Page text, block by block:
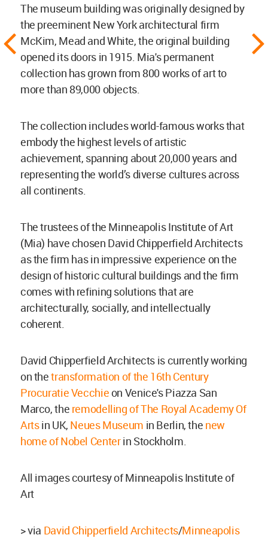
The museum building was originally designed by
the preeminent New York architectural firm
McKim, Mead and White, the original building
opened its doors in 1915. Mia's permanent
collection has grown from 800 works of art to
more than 89,000 objects.
The collection includes world-famous works that
embody the highest levels of artistic
achievement, spanning about 20,000 years and
representing the world’s diverse cultures across
all continents.
The trustees of the Minneapolis Institute of Art
(Mia) have chosen David Chipperfield Architects
as the firm has in impressive experience on the
design of historic cultural buildings and the firm
comes with refining solutions that are
architecturally, socially, and intellectually
coherent.
David Chipperfield Architects is currently working
on thetransformation of the 16th Century
Procuratie Vecchieon Venice's Piazza San
Marco, the remodelling of The Royal Academy Of
Artsin UK, Neues Museum in Berlin, the new
home of Nobel Centerin Stockholm.
All images courtesy of Minneapolis Institute of
Art
> via David Chipperfield Architects/Minneapolis